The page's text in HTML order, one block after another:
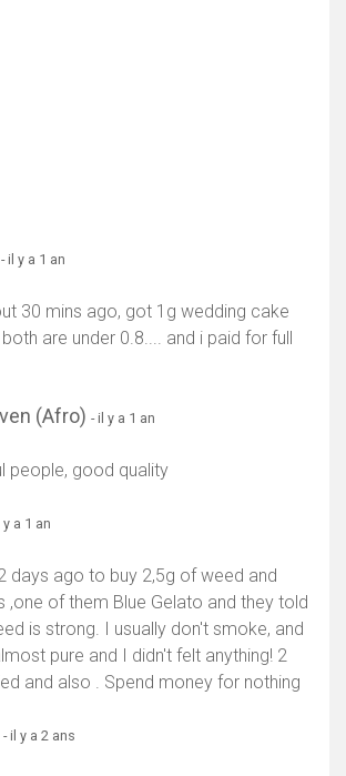
- il y a 1 an
30 mins ago, got 1g wedding cake
are under 0.8.... and i paid for full
(Afro) - il y a 1 an
people, good quality
y a 1 an
days ago to buy 2,5g of weed and
,one of them Blue Gelato and they told
is strong. I usually don't smoke, and
pure and I didn't felt anything! 2
and also . Spend money for nothing
- il y a 2 ans